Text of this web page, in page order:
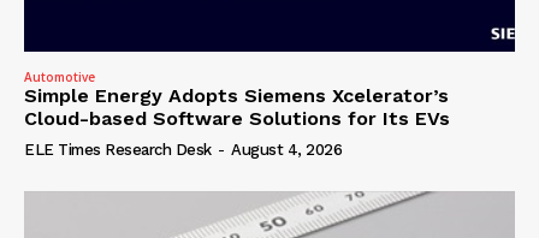
Automotive
Simple Energy Adopts Siemens Xcelerator’s
Cloud-based Software Solutions for Its EVs
ELE Times Research Desk - August 4, 2026